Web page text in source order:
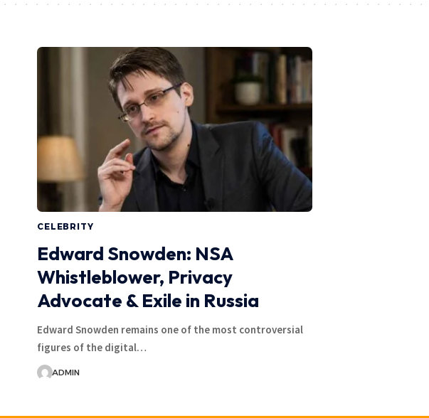
CELEBRITY
Edward Snowden: NSA
Whistleblower, Privacy
Advocate & Exile in Russia
Edward Snowden remains one of the most controversial
figures of the digital…
ADMIN